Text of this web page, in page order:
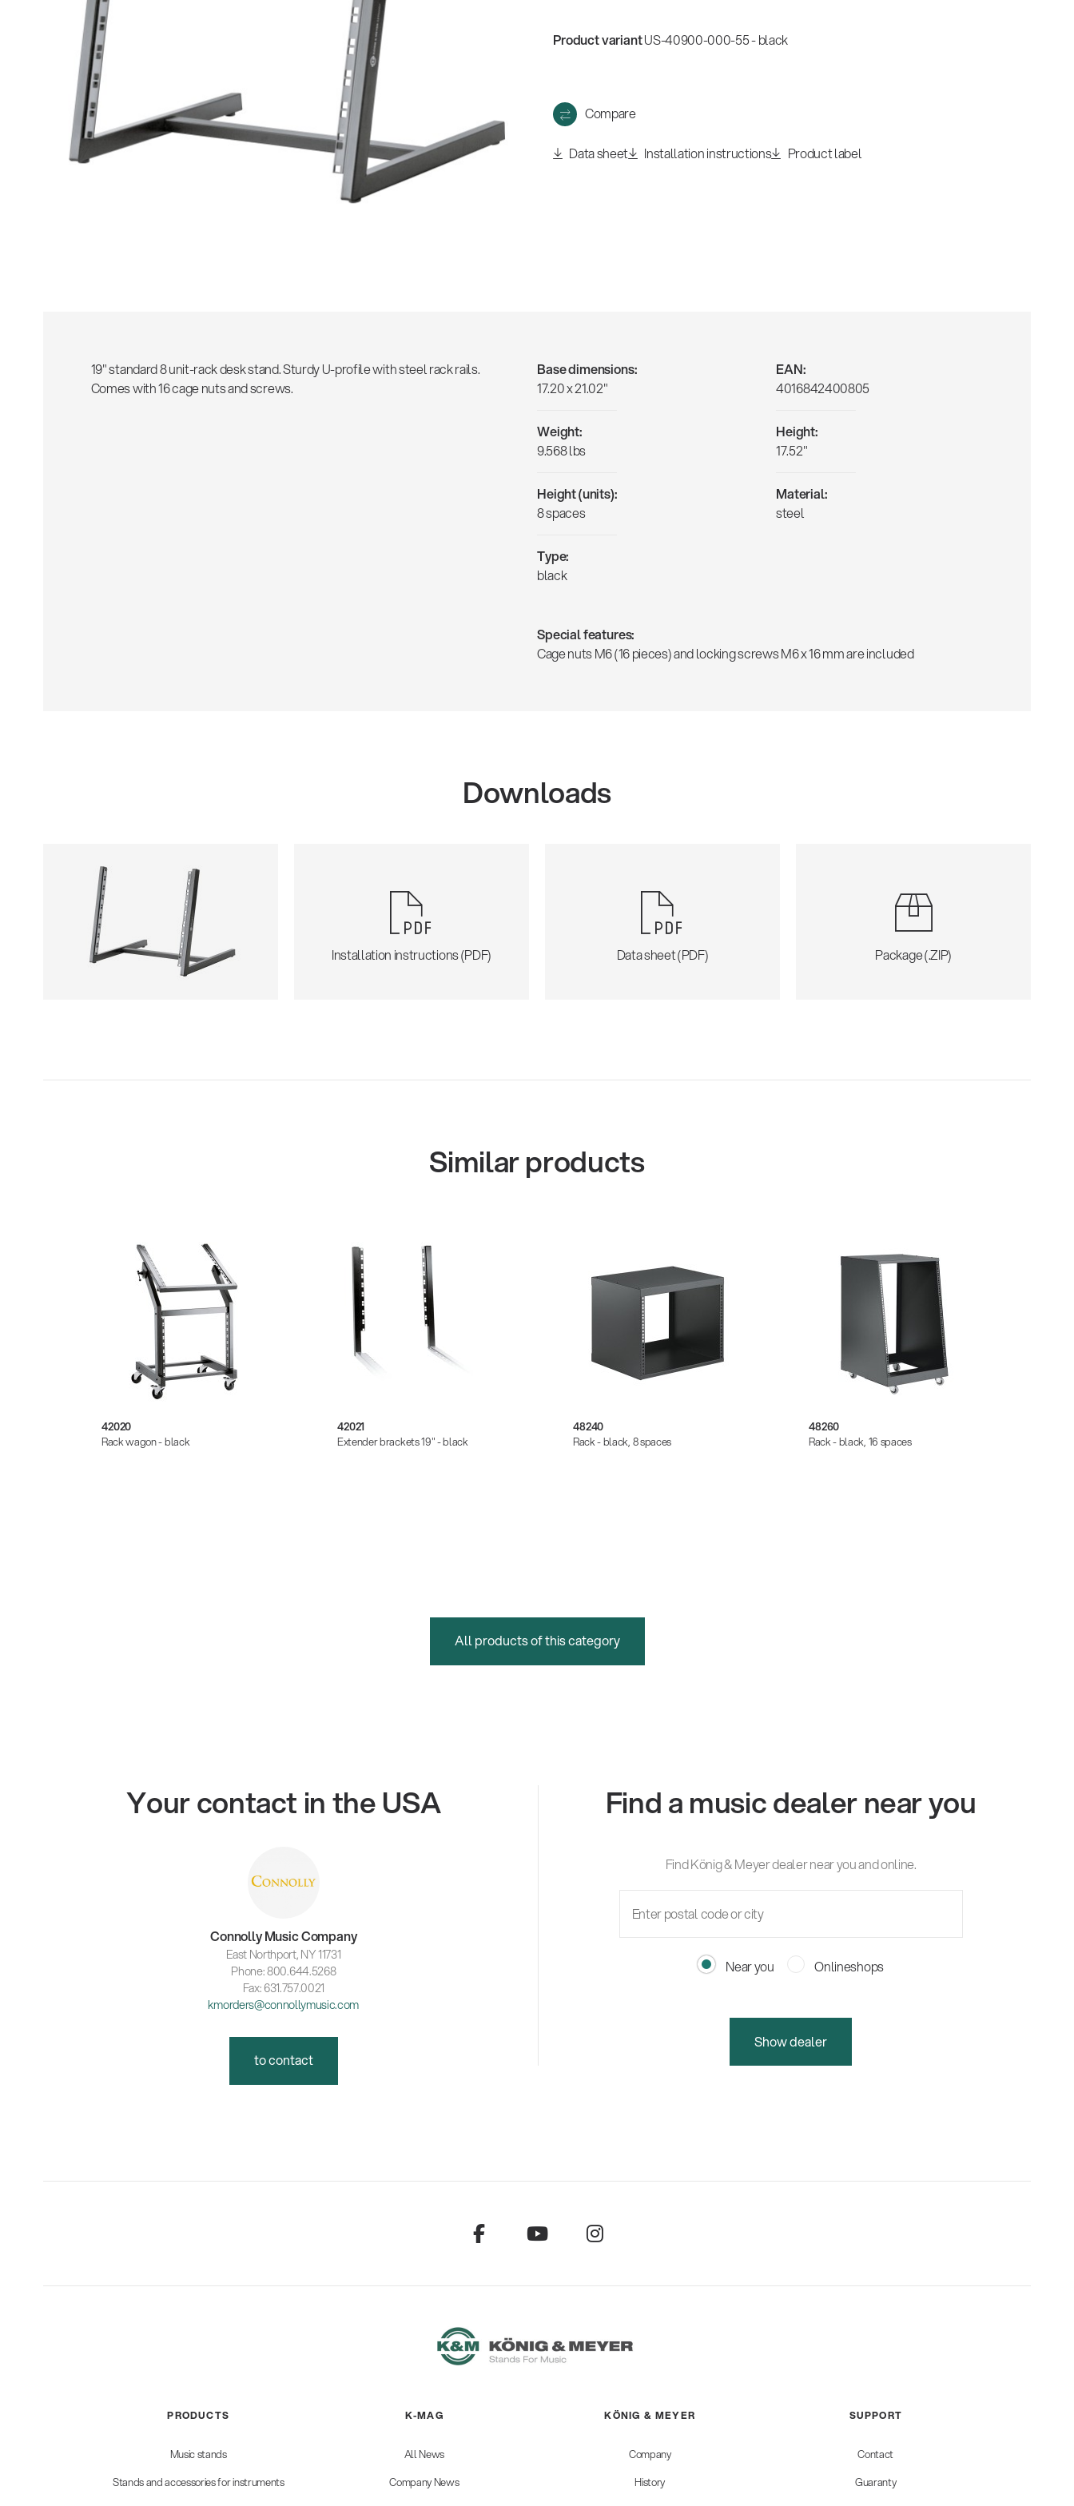
Product variantUS-40900-000-55 - black
Compare
Data sheet Installation instructions Product label
19" standard 8 unit-rack desk stand. Sturdy U-profile with steel rack rails.
Comes with 16 cage nuts and screws.
Base dimensions:
17.20 x 21.02"
EAN:
4016842400805
Weight:
9.568 lbs
Height:
17.52"
Height (units):
8 spaces
Material:
steel
Type:
black
Special features:
Cage nuts M6 (16 pieces) and locking screws M6 x 16 mm are included
Downloads
Installation instructions (PDF) Data sheet (PDF) Package (.ZIP)
Similar products
42020
Rack wagon - black
42021
Extender brackets 19" - black
48240
Rack - black, 8 spaces
48260
Rack - black, 16 spaces
All products of this category
Your contact in the USA
Connolly Music Company
East Northport, NY 11731
Phone: 800.644.5268
Fax: 631.757.0021
kmorders@connollymusic.com
to contact
Find a music dealer near you
Find König & Meyer dealer near you and online.
Near you Onlineshops
Show dealer
PRODUCTS
Music stands
Stands and accessories for instruments
K-MAG
All News
Company News
KÖNIG & MEYER
Company
History
SUPPORT
Contact
Guaranty